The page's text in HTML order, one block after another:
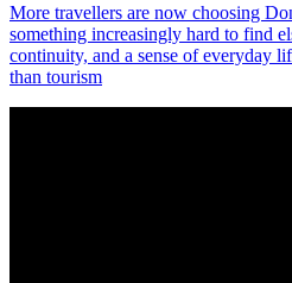
More travellers are now choosing
something increasingly hard to find
continuity, and a sense of everyday
than tourism